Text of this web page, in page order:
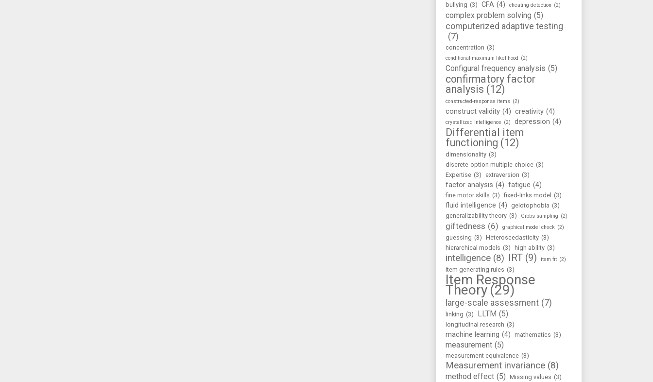
bullying (3) CFA (4) cheating detection (2)
complex problem solving (5)
computerized adaptive testing
(7)
concentration (3)
conditional maximum likelihood (2)
Configural frequency analysis (5)
confirmatory factor
analysis (12)
constructed-response items (2)
construct validity (4) creativity (4)
crystallized intelligence (2) depression (4)
Differential item
functioning (12)
dimensionality (3)
discrete-option multiple-choice (3)
Expertise (3) extraversion (3)
factor analysis (4) fatigue (4)
fine motor skills (3) fixed-links model (3)
fluid intelligence (4) gelotophobia (3)
generalizability theory (3) Gibbs sampling (2)
giftedness (6) graphical model check (2)
guessing (3) Heteroscedasticity (3)
hierarchical models (3) high ability (3)
intelligence (8) IRT (9) item fit (2)
item generating rules (3)
Item Response
Theory (29)
large-scale assessment (7)
linking (3) LLTM (5)
longitudinal research (3)
machine learning (4) mathematics (3)
measurement (5)
measurement equivalence (3)
Measurement invariance (8)
method effect (5) Missing values (3)